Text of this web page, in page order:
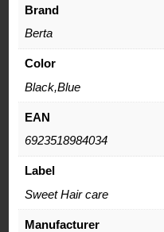
Brand
Berta
Color
Black,Blue
EAN
6923518984034
Label
Sweet Hair care
Manufacturer